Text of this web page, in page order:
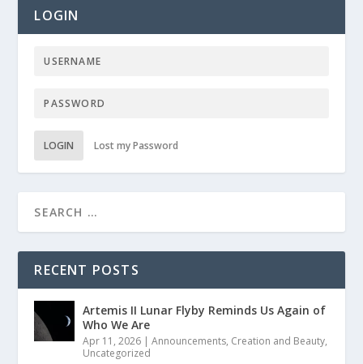
LOGIN
LOGIN Lost my Password
RECENT POSTS
Artemis II Lunar Flyby Reminds Us Again of
Who We Are
Apr 11, 2026 |Announcements, Creation and Beauty,
Uncategorized